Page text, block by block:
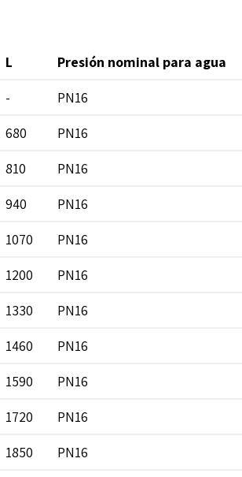
L Presión nominal para agua
- PN16
680 PN16
810 PN16
940 PN16
1070 PN16
1200 PN16
1330 PN16
1460 PN16
1590 PN16
1720 PN16
1850 PN16